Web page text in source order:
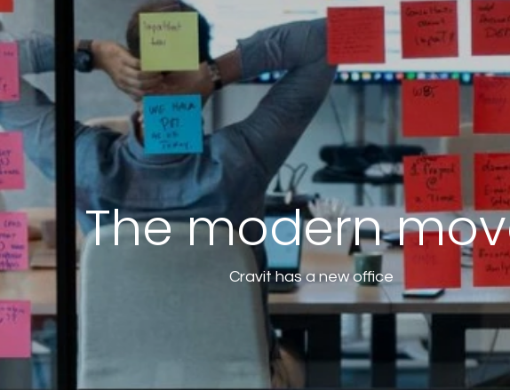
The modern
Cravit has a new office